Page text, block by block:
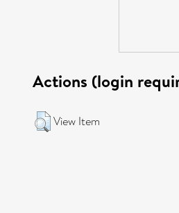
Actions (login
View Item